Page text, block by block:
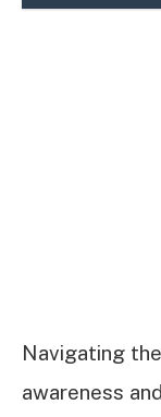
Navigating
awareness